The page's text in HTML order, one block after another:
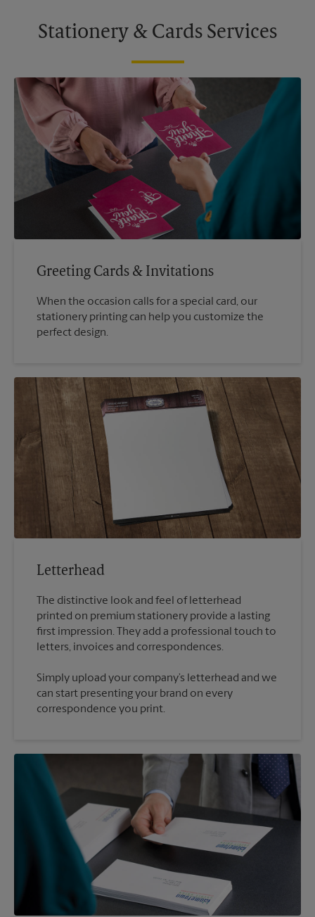
Stationery & Cards Services
Greeting Cards & Invitations
When the occasion calls for a special card, our
stationery printing can help you customize the
perfect design.
Letterhead
The distinctive look and feel of letterhead
printed on premium stationery provide a lasting
first impression. They add a professional touch to
Simply upload your company’s letterhead and we
can start presenting your brand on every
correspondence you print.